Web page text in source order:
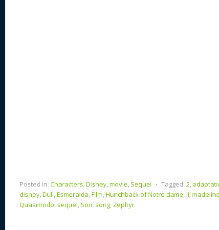
Posted in: Characters,Disney,movie, Sequel ⋅ Tagged: 2,
disney,Dull,Esmeralda,Film,Hunchback of Notre dame,II,
Quasimodo, sequel, Son, song, Zephyr